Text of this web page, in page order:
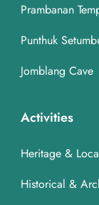
Prambanan
Punthuk
Jomblang Cave
Activities
Heritage &
Historical &